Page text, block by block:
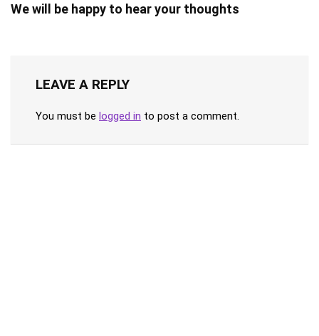
We will be happy to hear your thoughts
LEAVE A REPLY
You must be logged in to post a comment.